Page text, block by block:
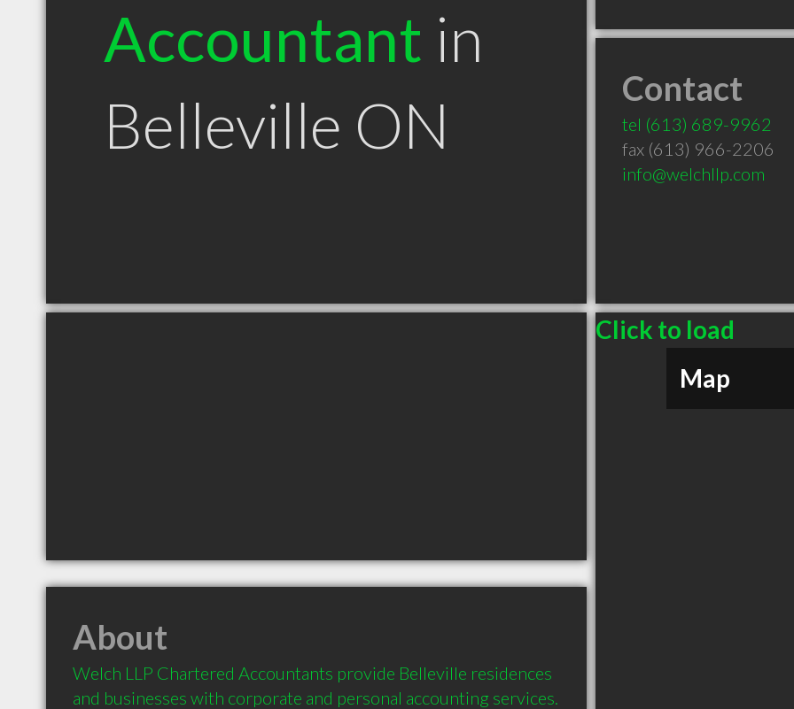
Accountant in
Belleville ON
Contact
tel (613) 689-9962
fax (613) 966-2206
info@welchllp.com
Click to load
Map
About
Welch LLP Chartered Accountants provide Belleville residences
and businesses with corporate and personal accounting services.